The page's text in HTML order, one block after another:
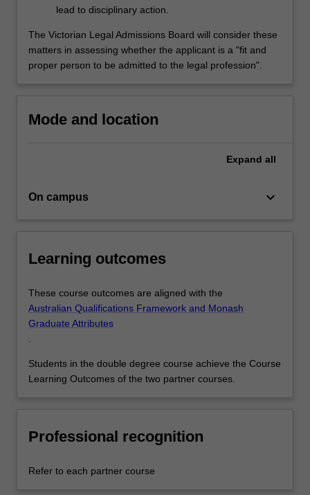
lead to disciplinary action.
The Victorian Legal Admissions Board will consider these
matters in assessing whether the applicant is a "fit and
proper person to be admitted to the legal profession".
Mode and location
Expand all
On campus keyboard_arrow_down
Learning outcomes
These course outcomes are aligned with the
Australian Qualifications Framework and Monash
Graduate Attributes
.
Students in the double degree course achieve the Course
Learning Outcomes of the two partner courses.
Professional recognition
Refer to each partner course